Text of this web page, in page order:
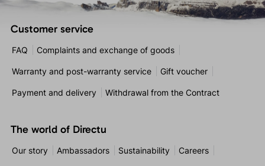
Customer service
FAQ Complaints and exchange of goods
Warranty and post-warranty service Gift voucher
Payment and delivery Withdrawal from the Contract
The world of Directu
Our story Ambassadors Sustainability Careers